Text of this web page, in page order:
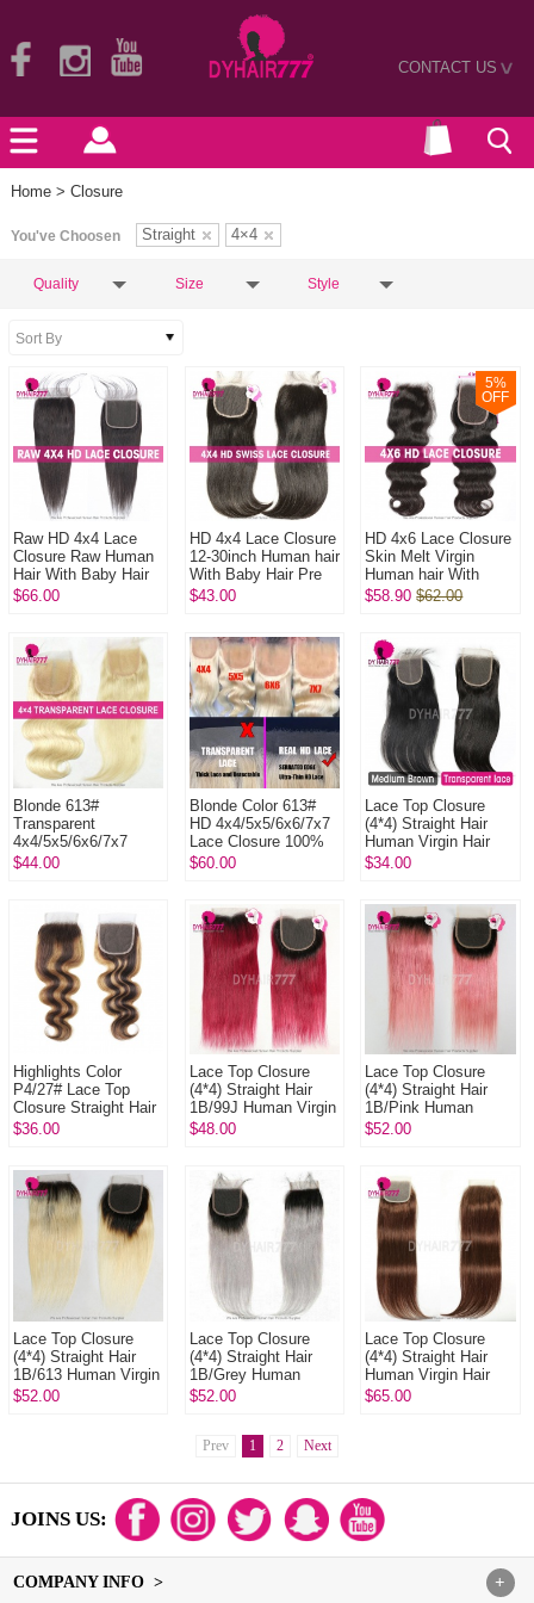
CONTACT US>
Home > Closure
You've Choosen Straight 4×4
Quality Size Style
Raw HD 4x4 Lace
Closure Raw Human
Hair With Baby Hair
Pre Plucked Lightly
$66.00
HD 4x4 Lace Closure
12-30inch Human hair
With Baby Hair Pre
Plucked Natural Color
$43.00
5%
OFF
HD 4x6 Lace Closure
Skin Melt Virgin
Human hair With
Baby Hair Pre
$58.90 $62.00
Blonde 613#
Transparent
4x4/5x5/6x6/7x7
Lace Closure 100%
$44.00
Blonde Color 613#
HD 4x4/5x5/6x6/7x7
Lace Closure 100%
Human Virgin Hair
$60.00
Lace Top Closure
(4*4) Straight Hair
Human Virgin Hair
Freestyle Free Part
$34.00
Highlights Color
P4/27# Lace Top
Closure Straight Hair
Body Wave Deep
$36.00
Lace Top Closure
(4*4) Straight Hair
1B/99J Human Virgin
Hair
$48.00
Lace Top Closure
(4*4) Straight Hair
1B/Pink Human
Virgin Hair
$52.00
Lace Top Closure
(4*4) Straight Hair
1B/613 Human Virgin
Hair
$52.00
Lace Top Closure
(4*4) Straight Hair
1B/Grey Human
Virgin Hair
$52.00
Lace Top Closure
(4*4) Straight Hair
Human Virgin Hair
Free Part Middle Part
$65.00
Prev 1 2 Next
JOINS US:
+
COMPANY INFO >